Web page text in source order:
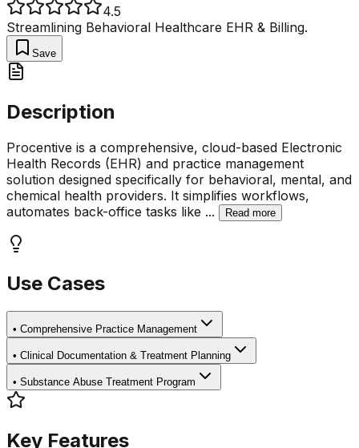
4.5
Streamlining Behavioral Healthcare EHR & Billing.
Save
Description
Procentive is a comprehensive, cloud-based Electronic
Health Records (EHR) and practice management
solution designed specifically for behavioral, mental, and
chemical health providers. It simplifies workflows,
automates back-office tasks like ... Read more
Use Cases
• Comprehensive Practice Management
• Clinical Documentation & Treatment Planning
• Substance Abuse Treatment Program
Key Features